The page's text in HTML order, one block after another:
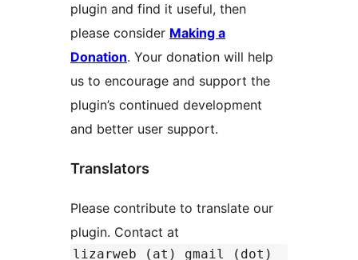
plugin and find it useful, then
please consider Making a
Donation. Your donation will help
us to encourage and support the
plugin’s continued development
and better user support.
Translators
Please contribute to translate our
plugin. Contact at
lizarweb (at) gmail (dot)